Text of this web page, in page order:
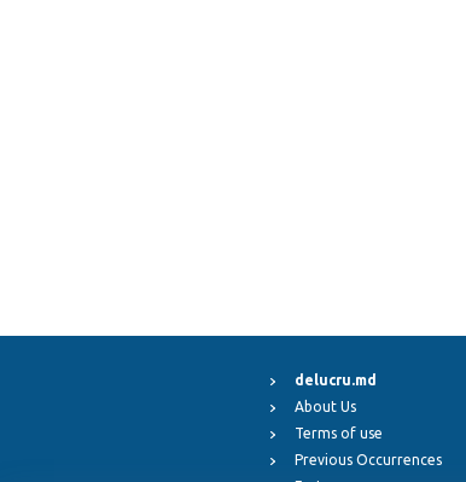
delucru.md
About Us
Terms of use
Previous Occurrences